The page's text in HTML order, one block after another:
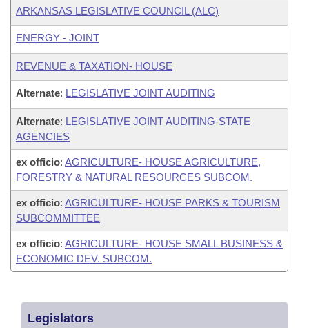
ARKANSAS LEGISLATIVE COUNCIL (ALC)
ENERGY - JOINT
REVENUE & TAXATION- HOUSE
Alternate: LEGISLATIVE JOINT AUDITING
Alternate: LEGISLATIVE JOINT AUDITING-STATE
AGENCIES
ex officio: AGRICULTURE- HOUSE AGRICULTURE,
FORESTRY & NATURAL RESOURCES SUBCOM.
ex officio: AGRICULTURE- HOUSE PARKS & TOURISM
SUBCOMMITTEE
ex officio: AGRICULTURE- HOUSE SMALL BUSINESS &
ECONOMIC DEV. SUBCOM.
Legislators